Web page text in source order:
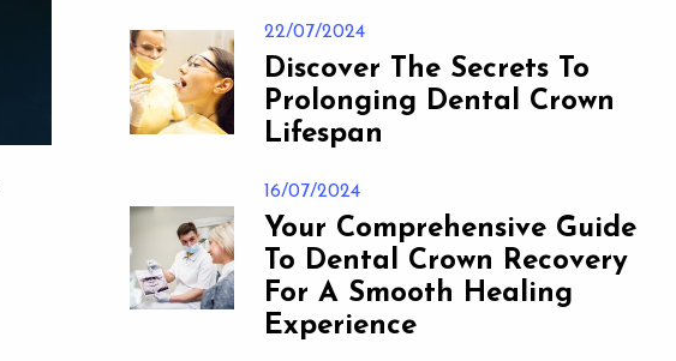
22/07/2024
Discover The Secrets To
Prolonging Dental Crown
Lifespan
16/07/2024
Your Comprehensive Guide
To Dental Crown Recovery
For A Smooth Healing
Experience